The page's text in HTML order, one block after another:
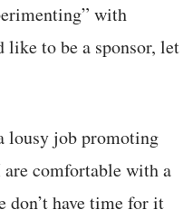
with
like to be a sponsor, let
lousy job promoting
comfortable with a
have time for it